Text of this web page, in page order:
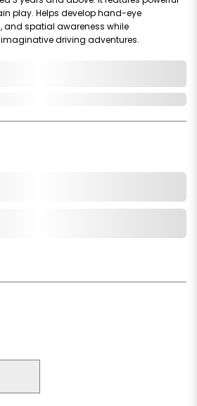
play. Helps develop hand-eye
and spatial awareness while
driving adventures.